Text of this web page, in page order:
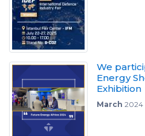
We
Energy
Exhibition
March 2024